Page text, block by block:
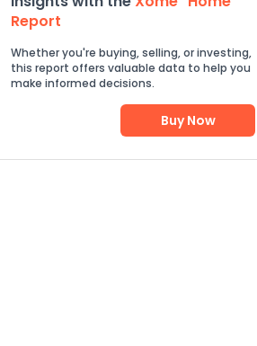
Report
Whether you're buying, selling, or investing,
this report offers valuable data to help you
make informed decisions.
Buy Now